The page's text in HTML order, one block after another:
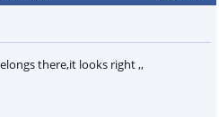
there,it looks right ,,